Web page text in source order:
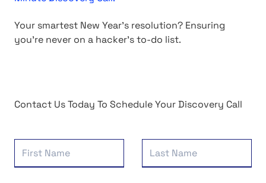
Your smartest New Year's resolution? Ensuring
you're never on a hacker's to-do list.
Contact Us Today To Schedule Your Discovery Call